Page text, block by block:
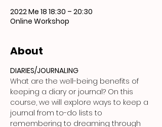
2022 Me 18 18:30 – 20:30
Online Workshop
About
DIARIES/JOURNALING
What are the well-being benefits of
keeping a diary or journal? On this
course, we will explore ways to keep a
journal from to-do lists to
remembering to dreaming through